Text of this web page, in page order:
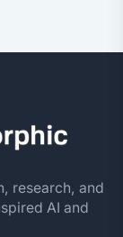
research, and
AI and